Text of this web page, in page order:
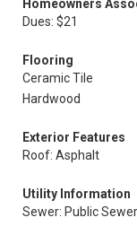
Homeowners
Dues: $21
Flooring
Ceramic Tile
Hardwood
Exterior Features
Roof: Asphalt
Utility Information
Sewer: Public Sewer